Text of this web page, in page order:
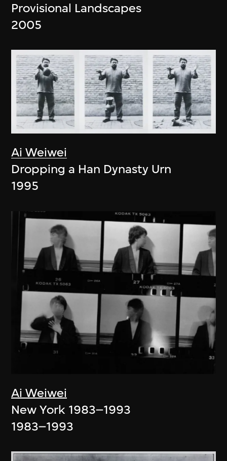
Provisional Landscapes
2005
Ai Weiwei
Dropping a Han Dynasty Urn
1995
Ai Weiwei
New York 1983–1993
1983–1993